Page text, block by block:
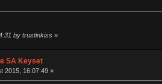
by trustinkiss»
SA Keyset
2015, 16:07:49 »